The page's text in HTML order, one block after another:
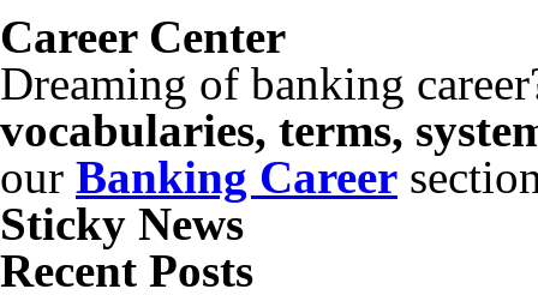
Career Center
Dreaming of banking
vocabularies, terms,
our Banking Career
Sticky News
Recent Posts